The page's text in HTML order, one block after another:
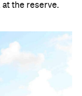
at the reserve.